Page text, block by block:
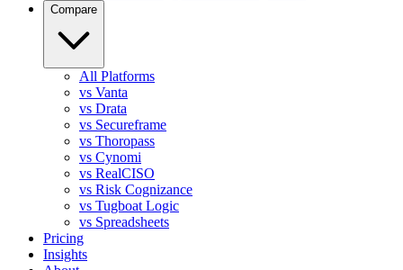
Compare
All Platforms
vs Vanta
vs Drata
vs Secureframe
vs Thoropass
vs Cynomi
vs RealCISO
vs Risk Cognizance
vs Tugboat Logic
vs Spreadsheets
Pricing
Insights